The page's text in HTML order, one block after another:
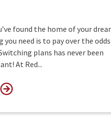
found the home of your
need is to pay over the
plans has never been
At Red...